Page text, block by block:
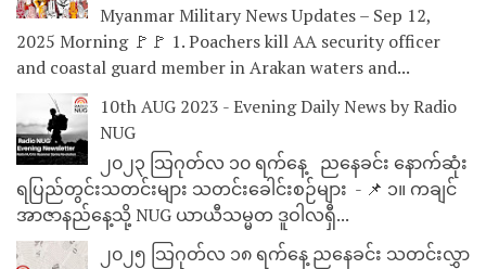
Myanmar Military News Updates – Sep 12,
2025 Morning 🚩🚩 1. Poachers kill AA security officer
and coastal guard member in Arakan waters and...
10th AUG 2023 - Evening Daily News by Radio
NUG
၂၀၂၃ သြဂုတ်လ ၁၀ ရက်နေ့ ညနေခင်း နောက်ဆုံး
ရပြည်တွင်းသတင်းများ သတင်းခေါင်းစဉ်များ - 📌 ၁။ ကချင်
အာဇာနည်နေ့သို့ NUG ယာယီသမ္မတ ဒူဝါလရှီ...
၂၀၂၅ သြဂုတ်လ ၁၈ ရက်နေ့ ညနေခင်း သတင်းလွှာ